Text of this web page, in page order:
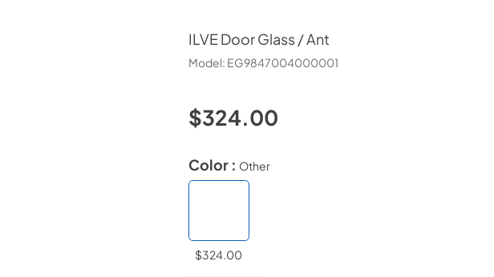
ILVE Door Glass / Ant
Model: EG9847004000001
$324.00
Color : Other
$324.00